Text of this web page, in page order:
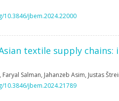
jbem.2024.22000
textile supply
, Faryal Salman, Jahanzeb Asim, Justas
jbem.2024.21789